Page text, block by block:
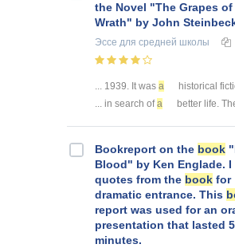
the Novel "The Grapes of
Wrath" by John
Эссе для средней школы
... 1939. It was a
historical
... in search ofa better life.
Bookreport on the book
Blood" by Ken Englade. I
quotes from the book for
dramatic entrance. This
report was used for an
presentation that lasted 5
minutes.